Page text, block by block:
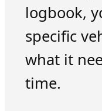
logbook,
specific
what it
time.